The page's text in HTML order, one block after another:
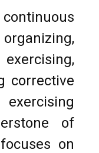
corrective
of
on